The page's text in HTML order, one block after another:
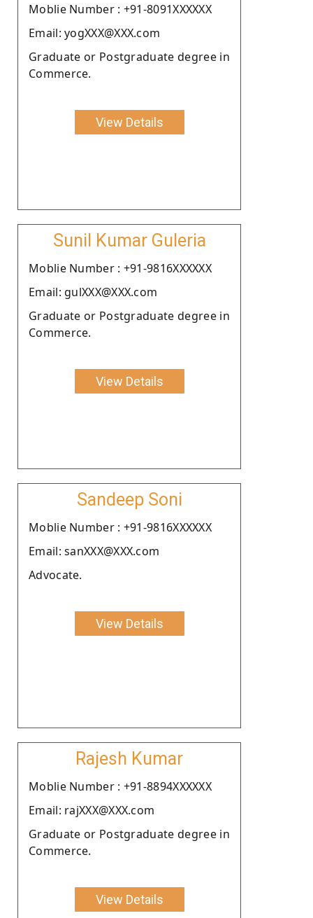
Moblie Number : +91-8091XXXXXX
Email: yogXXX@XXX.com
Graduate or Postgraduate degree in
Commerce.
View Details
Sunil Kumar Guleria
Moblie Number : +91-9816XXXXXX
Email: gulXXX@XXX.com
Graduate or Postgraduate degree in
Commerce.
View Details
Sandeep Soni
Moblie Number : +91-9816XXXXXX
Email: sanXXX@XXX.com
Advocate.
View Details
Rajesh Kumar
Moblie Number : +91-8894XXXXXX
Email: rajXXX@XXX.com
Graduate or Postgraduate degree in
Commerce.
View Details